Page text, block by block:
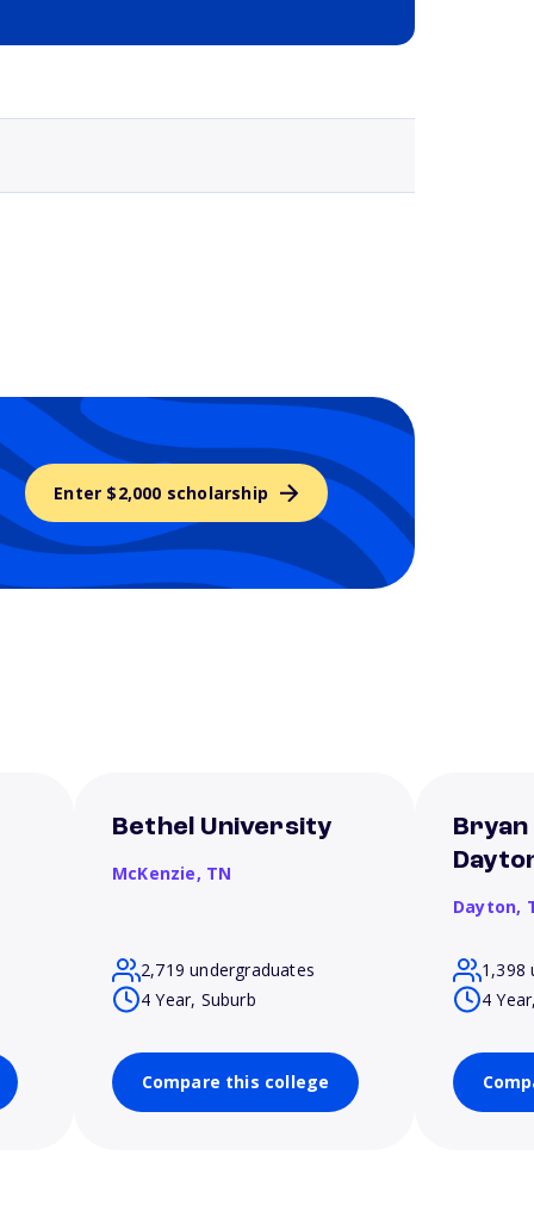
Enter $2,000 scholarship
Bethel University
McKenzie, TN
2,719 undergraduates
4 Year, Suburb
Compare this college
Bryan
Dayton,
1,398
4